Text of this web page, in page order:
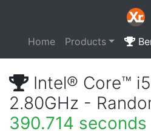
Home Products
Intel® Core™
2.80GHz -
390.714 seconds